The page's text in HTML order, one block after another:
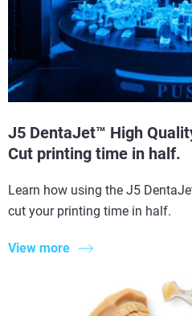
J5 DentaJet™ High
Cut printing time in half.
Learn how using the J5
cut your printing time in half.
View more